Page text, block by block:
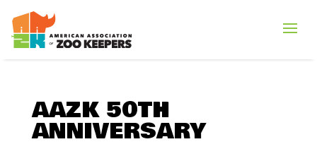
AAZK 50TH
ANNIVERSARY